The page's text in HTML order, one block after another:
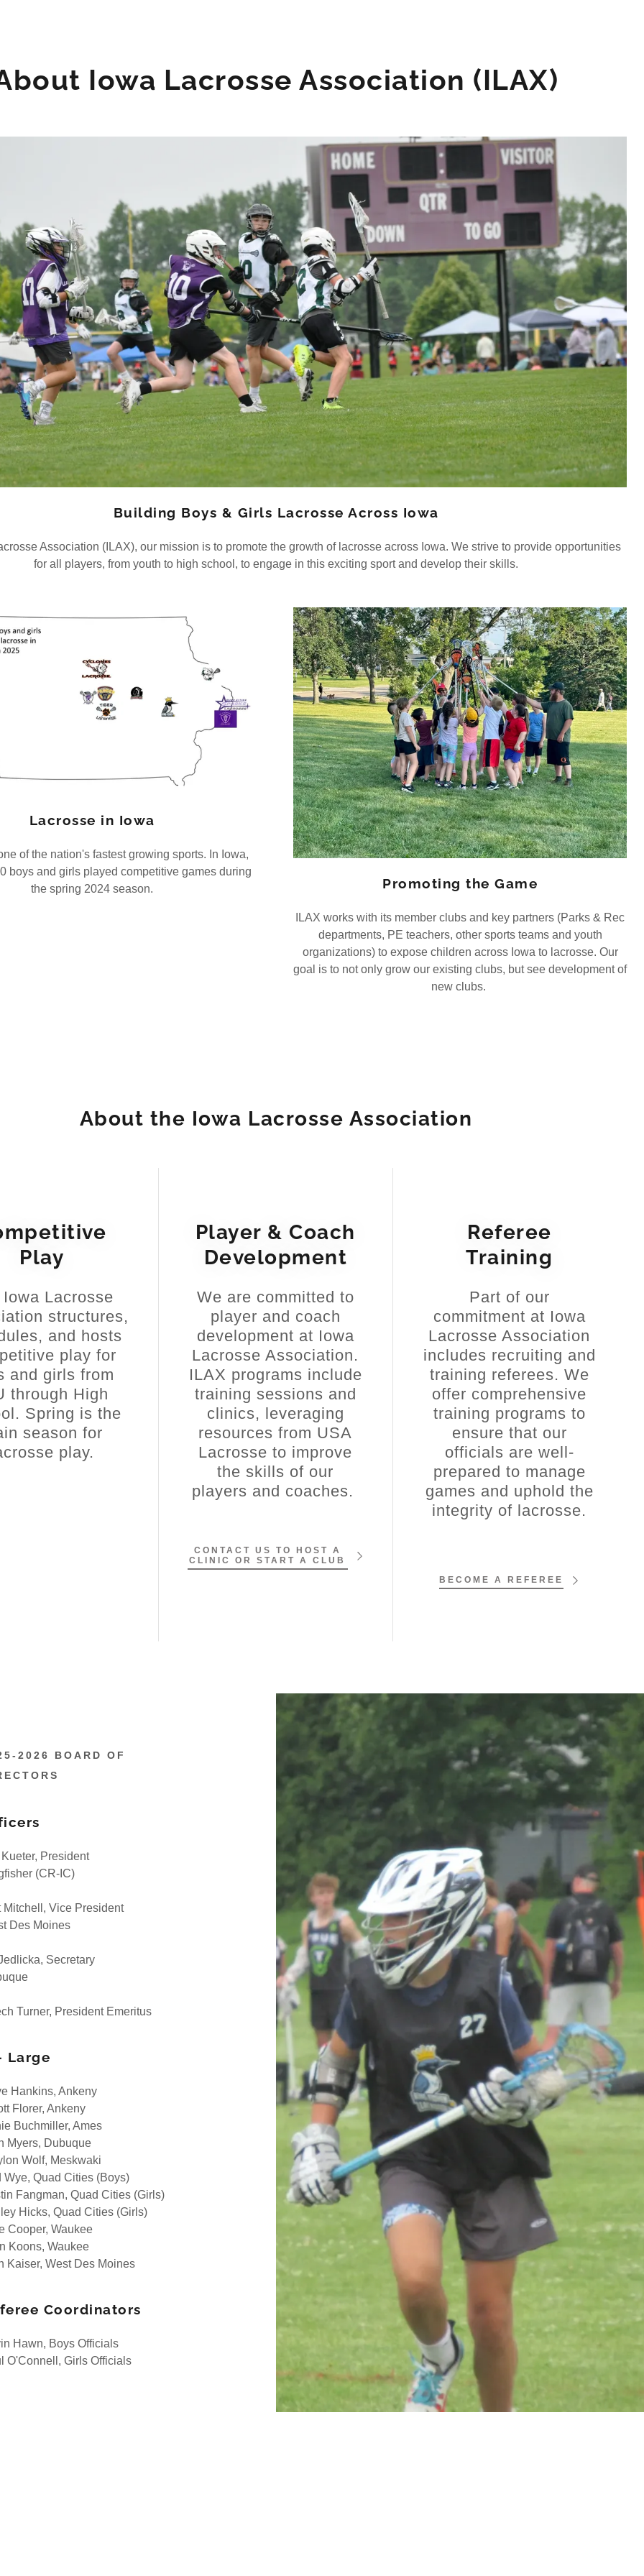
Iowa Lacrosse Association (ILAX)
Building Boys & Girls Lacrosse Across Iowa
Association (ILAX), our mission is to promote the growth of lacrosse across Iowa. We strive to provide opportunities
for all players, from youth to high school, to engage in this exciting sport and develop their skills.
Lacrosse in Iowa
of the nation's fastest growing sports. In Iowa,
boys and girls played competitive games during
the spring 2024 season.
Promoting the Game
ILAX works with its member clubs and key partners (Parks & Rec
departments, PE teachers, other sports teams and youth
organizations) to expose children across Iowa to lacrosse. Our
goal is to not only grow our existing clubs, but see development of
new clubs.
About the Iowa Lacrosse Association
Play
Iowa Lacrosse
structures,
and hosts
play for
and girls from
through High
Spring is the
season for
play.
Player & Coach
Development
We are committed to
player and coach
development at Iowa
Lacrosse Association.
ILAX programs include
training sessions and
clinics, leveraging
resources from USA
Lacrosse to improve
the skills of our
players and coaches.
CONTACT US TO HOST A
CLINIC OR START A CLUB
Referee
Training
Part of our
commitment at Iowa
Lacrosse Association
includes recruiting and
training referees. We
offer comprehensive
training programs to
ensure that our
officials are well-
prepared to manage
games and uphold the
integrity of lacrosse.
BECOME A REFEREE
2026 BOARD OF
President
(CR-IC)
Mitchell, Vice President
Des Moines
Secretary
Turner, President Emeritus
Large
Hankins, Ankeny
Florer, Ankeny
Buchmiller, Ames
Myers, Dubuque
Wolf, Meskwaki
Wye, Quad Cities (Boys)
Fangman, Quad Cities (Girls)
Hicks, Quad Cities (Girls)
Cooper, Waukee
Koons, Waukee
Kaiser, West Des Moines
Coordinators
Hawn, Boys Officials
O'Connell, Girls Officials